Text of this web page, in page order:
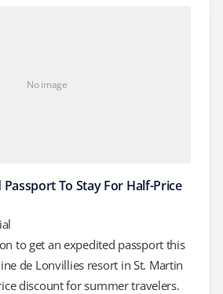
No image
To Stay For Half-Price
to get an expedited passport this
de Lonvillies resort in St. Martin
discount for summer travelers.